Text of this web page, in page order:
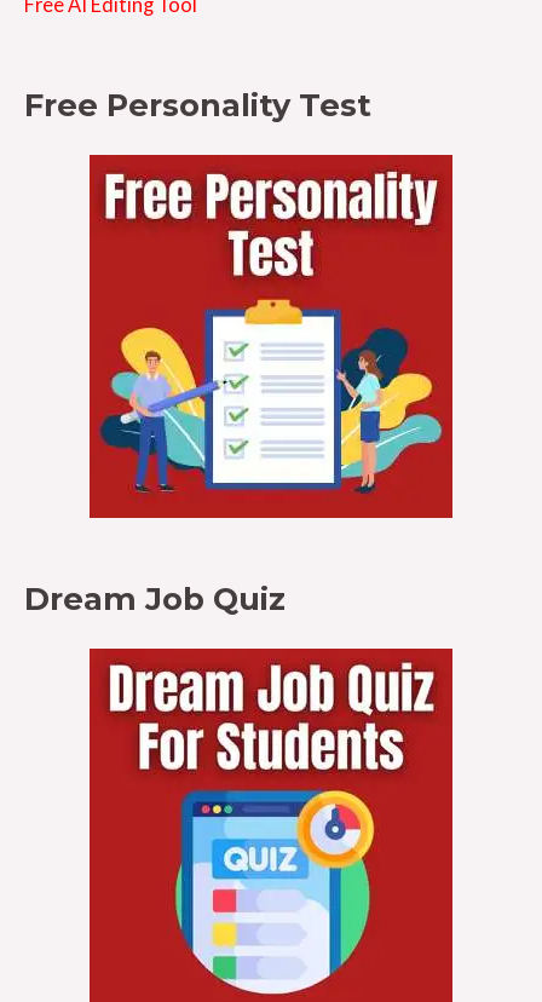
Free AI Editing Tool
Free Personality Test
Dream Job Quiz